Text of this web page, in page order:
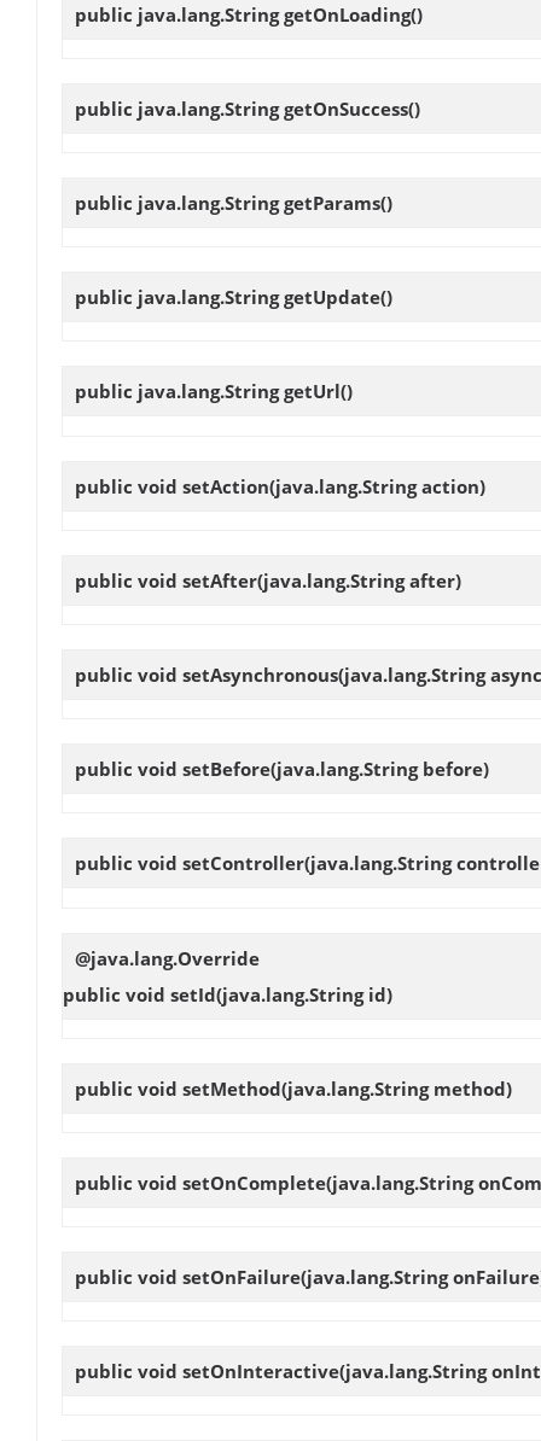
public java.lang.StringgetOnLoading()
public java.lang.StringgetOnSuccess()
public java.lang.StringgetParams()
public java.lang.StringgetUpdate()
public java.lang.StringgetUrl()
public void setAction(java.lang.String action)
public void setAfter(java.lang.String after)
public void setAsynchronous(java.lang.String
public void setBefore(java.lang.String before)
public void setController(java.lang.String
@java.lang.Override
public void setId(java.lang.String id)
public void setMethod(java.lang.String method)
public void setOnComplete(java.lang.String
public void setOnFailure(java.lang.String
public void setOnInteractive(java.lang.String